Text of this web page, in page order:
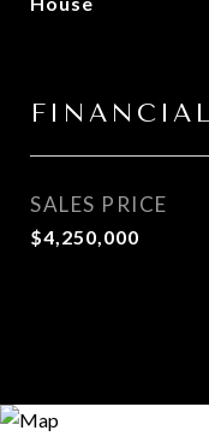
FINANCIAL
SALES PRICE
$4,250,000